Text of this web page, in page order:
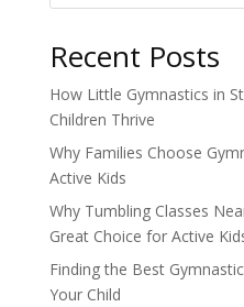
Recent Posts
How Little Gymnastics in
Children Thrive
Why Families Choose
Active Kids
Why Tumbling Classes
Great Choice for Active
Finding the Best
Your Child